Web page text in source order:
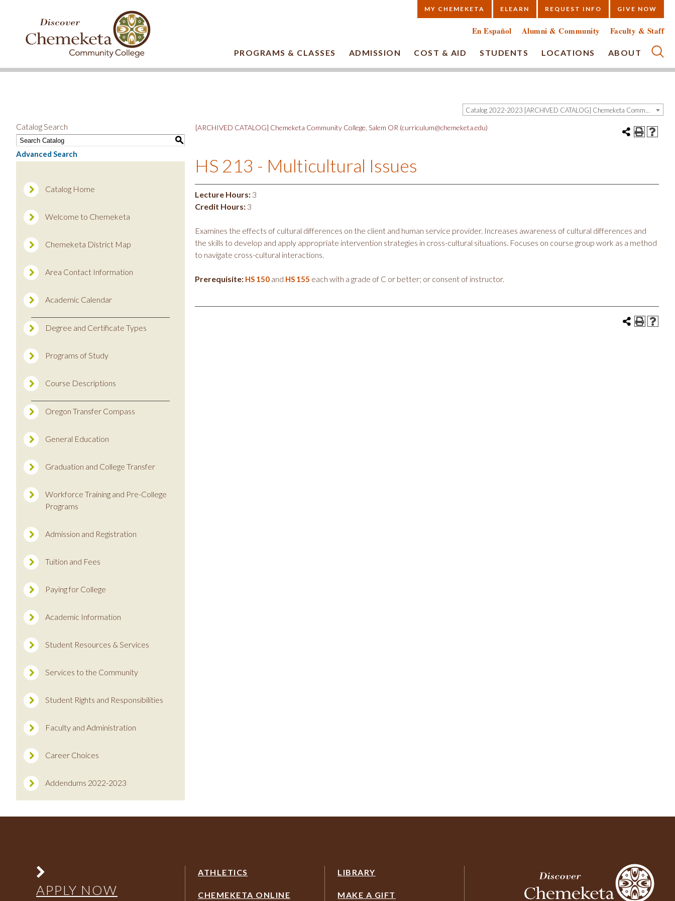
CHEMEKETA
COMMUNITY
COLLEGE
PROGRAMS & CLASSES ADMISSION COST & AID STUDENTS LOCATIONS ABOUT
En Español Alumni & Community Faculty & Staff
MY CHEMEKETA ELEARN REQUEST INFO GIVE NOW
Catalog 2022-2023 [ARCHIVED CATALOG] Chemeketa Community College, Salem OR (curriculum@chemeketa.edu)]
Catalog Search
S
Advanced Search
Catalog Home
Welcome to Chemeketa
Chemeketa District Map
Area Contact Information
Academic Calendar
Degree and Certificate Types
Programs of Study
Course Descriptions
Oregon Transfer Compass
General Education
Graduation and College Transfer
Workforce Training and Pre-College
Programs
Admission and Registration
Tuition and Fees
Paying for College
Academic Information
Student Resources & Services
Services to the Community
Student Rights and Responsibilities
Faculty and Administration
Career Choices
Addendums 2022-2023
[ARCHIVED CATALOG] Chemeketa Community College, Salem OR (curriculum@chemeketa.edu)
HS 213 - Multicultural Issues
Lecture Hours: 3
Credit Hours: 3
Examines the effects of cultural differences on the client and human service provider. Increases awareness of cultural differences and
the skills to develop and apply appropriate intervention strategies in cross-cultural situations. Focuses on course group work as a method
to navigate cross-cultural interactions.
Prerequisite: HS 150 and HS 155 each with a grade of C or better; or consent of instructor.
APPLY NOW
ATHLETICS
CHEMEKETA ONLINE
LIBRARY
MAKE A GIFT